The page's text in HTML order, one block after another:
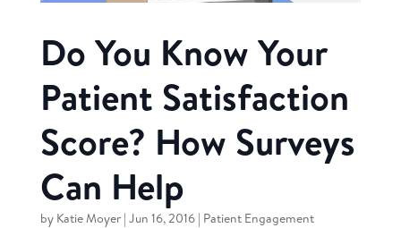
Do You Know Your
Patient Satisfaction
Score? How Surveys
Can Help
by Katie Moyer| Jun 16, 2016| Patient Engagement